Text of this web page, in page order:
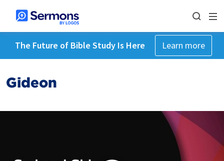
The Future of Bible Study Is Here Learn more
Gideon